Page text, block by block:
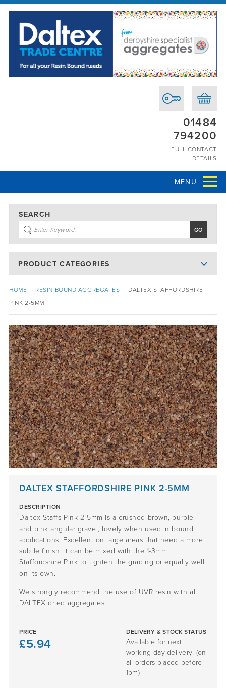
01484
794200
FULL CONTACT
DETAILS
MENU
SEARCH
PRODUCT CATEGORIES
HOME | RESIN BOUND AGGREGATES |
DALTEX STAFFORDSHIRE
PINK 2-5MM
DALTEX STAFFORDSHIRE PINK 2-5MM
DESCRIPTION
Daltex Staffs Pink 2-5mm is a crushed brown, purple
and pink angular gravel, lovely when used in bound
applications. Excellent on large areas that need a more
subtle finish. It can be mixed with the 1-3mm
Staffordshire Pink to tighten the grading or equally well
on its own.
We strongly recommend the use of UVR resin with all
DALTEX dried aggregates.
PRICE
£5.94
DELIVERY & STOCK STATUS
Available for next
working day delivery! (on
all orders placed before
1pm)